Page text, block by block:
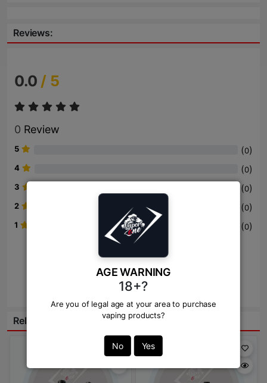
AGE WARNING
18+?
Are you of legal age at your area to purchase
vaping products?
No Yes
Reviews:
0.0 / 5
0 Review
5 (0)
4 (0)
3 (0)
2 (0)
1 (0)
Write Review Here
Review
Related Products: